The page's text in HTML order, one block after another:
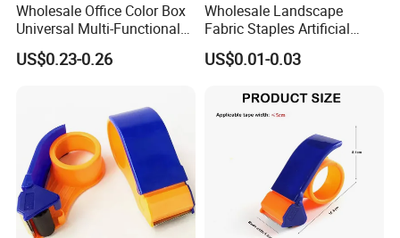
Wholesale Office Color Box
Universal Multi-Functional
Mini Nail Remover
US$0.23-0.26
Wholesale Landscape
Fabric Staples Artificial
Grass U Fabric Pins Steel
SOD Staple 4 6 12 Inch
US$0.01-0.03